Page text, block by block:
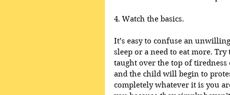
4. Watch the basics.
It’s easy to confuse an
sleep or a need to eat more.
taught over the top of
and the child will begin to
completely whatever it is you